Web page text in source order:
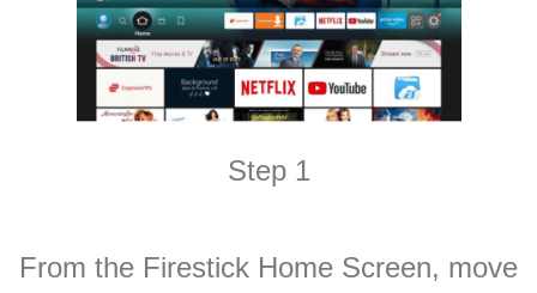
Step 1
From the Firestick Home Screen, move